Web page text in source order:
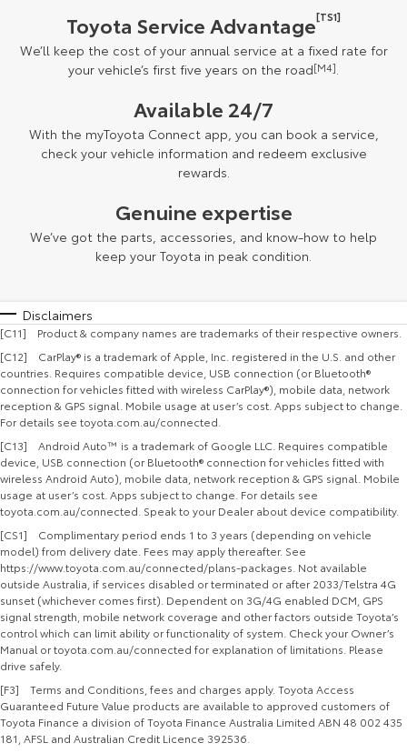
Toyota Service Advantage[TS1]
We’ll keep the cost of your annual service at a fixed rate for
your vehicle’s first five years on the road[M4].
Available 24/7
With the myToyota Connect app, you can book a service,
check your vehicle information and redeem exclusive
rewards.
Genuine expertise
We’ve got the parts, accessories, and know-how to help
keep your Toyota in peak condition.
Disclaimers
[C11] Product & company names are trademarks of their respective owners.
[C12] CarPlay® is a trademark of Apple, Inc. registered in the U.S. and other
countries. Requires compatible device, USB connection (or Bluetooth®
connection for vehicles fitted with wireless CarPlay®), mobile data, network
reception & GPS signal. Mobile usage at user’s cost. Apps subject to change.
For details see toyota.com.au/connected.
[C13] Android Auto™ is a trademark of Google LLC. Requires compatible
device, USB connection (or Bluetooth® connection for vehicles fitted with
wireless Android Auto), mobile data, network reception & GPS signal. Mobile
usage at user’s cost. Apps subject to change. For details see
toyota.com.au/connected. Speak to your Dealer about device compatibility.
[CS1] Complimentary period ends 1 to 3 years (depending on vehicle
model) from delivery date. Fees may apply thereafter. See
https://www.toyota.com.au/connected/plans-packages. Not available
outside Australia, if services disabled or terminated or after 2033/Telstra 4G
sunset (whichever comes first). Dependent on 3G/4G enabled DCM, GPS
signal strength, mobile network coverage and other factors outside Toyota’s
control which can limit ability or functionality of system. Check your Owner’s
Manual or toyota.com.au/connected for explanation of limitations. Please
drive safely.
[F3] Terms and Conditions, fees and charges apply. Toyota Access
Guaranteed Future Value products are available to approved customers of
Toyota Finance a division of Toyota Finance Australia Limited ABN 48 002 435
181, AFSL and Australian Credit Licence 392536.